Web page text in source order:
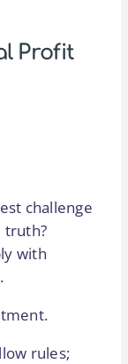
Profit
challenge
truth?
with
rules;